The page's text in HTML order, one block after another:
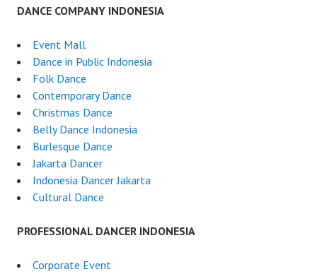
DANCE COMPANY INDONESIA
Event Mall
Dance in Public Indonesia
Folk Dance
Contemporary Dance
Christmas Dance
Belly Dance Indonesia
Burlesque Dance
Jakarta Dancer
Indonesia Dancer Jakarta
Cultural Dance
PROFESSIONAL DANCER INDONESIA
Corporate Event